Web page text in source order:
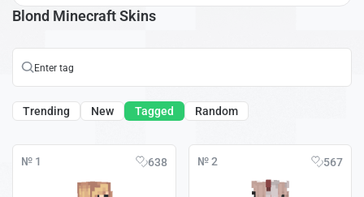
Blond Minecraft Skins
Trending New Tagged Random
№ 1 638 № 2 567